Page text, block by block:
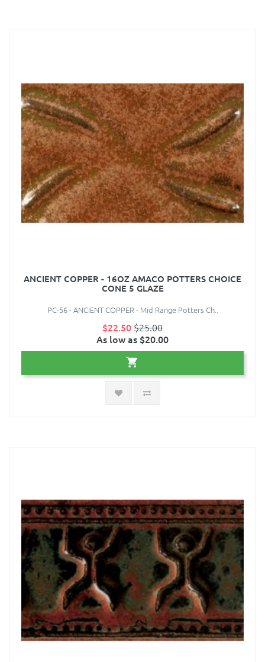
ANCIENT COPPER - 16OZ AMACO POTTERS CHOICE
CONE 5 GLAZE
PC-56 - ANCIENT COPPER - Mid Range Potters Ch..
$22.50$25.00
As low as $20.00